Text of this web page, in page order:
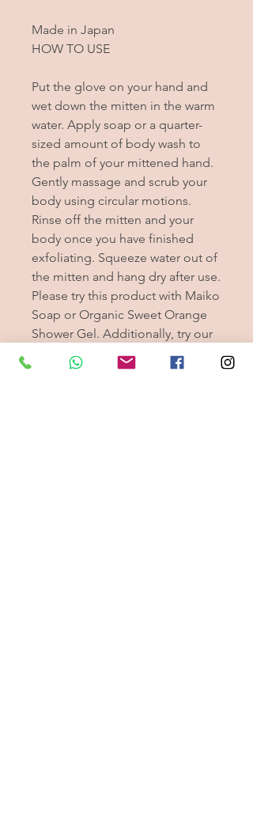
Made in Japan
HOW TO USE
Put the glove on your hand and
wet down the mitten in the warm
water. Apply soap or a quarter-
sized amount of body wash to
the palm of your mittened hand.
Gently massage and scrub your
body using circular motions.
Rinse off the mitten and your
body once you have finished
exfoliating. Squeeze water out of
the mitten and hang dry after use.
Please try this product with Maiko
Soap or Organic Sweet Orange
Shower Gel. Additionally, try our
new silk mittens for exfoliating
your fingernails. These Japanese